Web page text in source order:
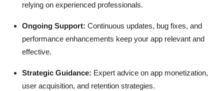
relying on experienced professionals.
Ongoing Support: Continuous updates, bug fixes, and
performance enhancements keep your app relevant and
effective.
Strategic Guidance: Expert advice on app monetization,
user acquisition, and retention strategies.